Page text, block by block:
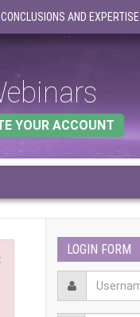
CONCLUSIONS AND EXPERTISE
YOUR ACCOUNT
LOGIN FORM